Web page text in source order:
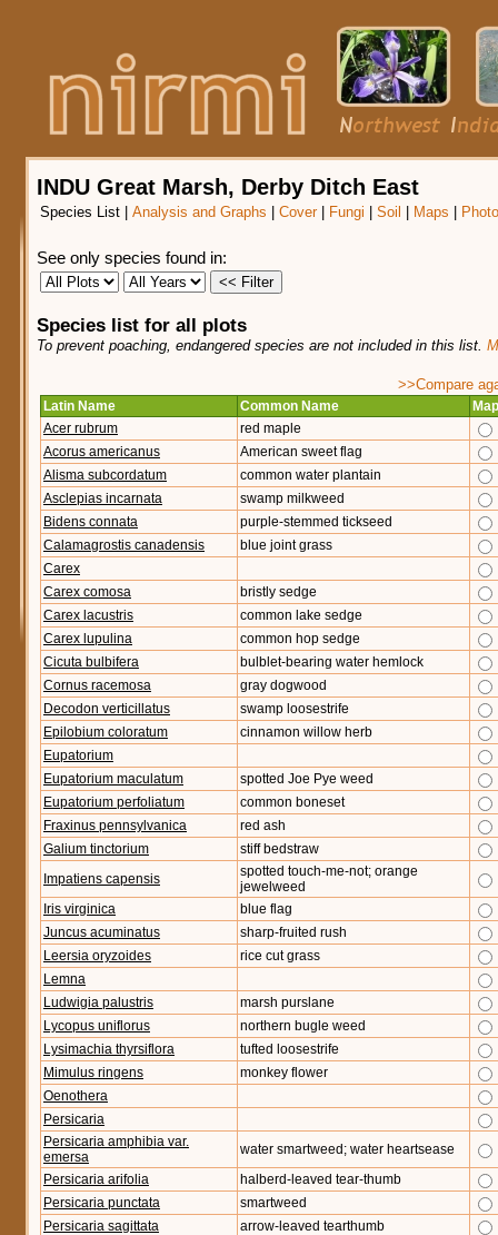
INDU Great Marsh, Derby Ditch East
Species List Analysis and Graphs Cover Fungi Soil Maps
See only species found in:
Species list for all plots
To prevent poaching, endangered species are not included in this list.
>>Compare
Latin Name Common Name
Map
Acer rubrum
red maple
Acorus americanus
American sweet flag
Alisma subcordatum
common water plantain
Asclepias incarnata
swamp milkweed
Bidens connata
purple-stemmed tickseed
Calamagrostis canadensis
blue joint grass
Carex
Carex comosa
bristly sedge
Carex lacustris
common lake sedge
Carex lupulina
common hop sedge
Cicuta bulbifera
bulblet-bearing water hemlock
Cornus racemosa
gray dogwood
Decodon verticillatus
swamp loosestrife
Epilobium coloratum
cinnamon willow herb
Eupatorium
Eupatorium maculatum
spotted Joe Pye weed
Eupatorium perfoliatum
common boneset
Fraxinus pennsylvanica
red ash
Galium tinctorium
stiff bedstraw
Impatiens capensis
spotted touch-me-not; orange
jewelweed
Iris virginica
blue flag
Juncus acuminatus
sharp-fruited rush
Leersia oryzoides
rice cut grass
Lemna
Ludwigia palustris
marsh purslane
Lycopus uniflorus
northern bugle weed
Lysimachia thyrsiflora
tufted loosestrife
Mimulus ringens
monkey flower
Oenothera
Persicaria
Persicaria amphibia var.
emersa
water smartweed; water heartsease
Persicaria arifolia
halberd-leaved tear-thumb
Persicaria punctata
smartweed
Persicaria sagittata
arrow-leaved tearthumb